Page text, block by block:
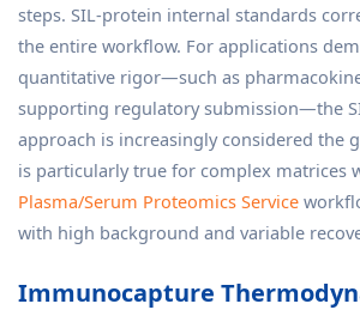
steps. SIL-protein internal standards
the entire workflow. For applications
quantitative rigor—such as
supporting regulatory submission—the
approach is increasingly considered the
is particularly true for complex matrices
Plasma/Serum Proteomics Service
with high background and variable
Immunocapture